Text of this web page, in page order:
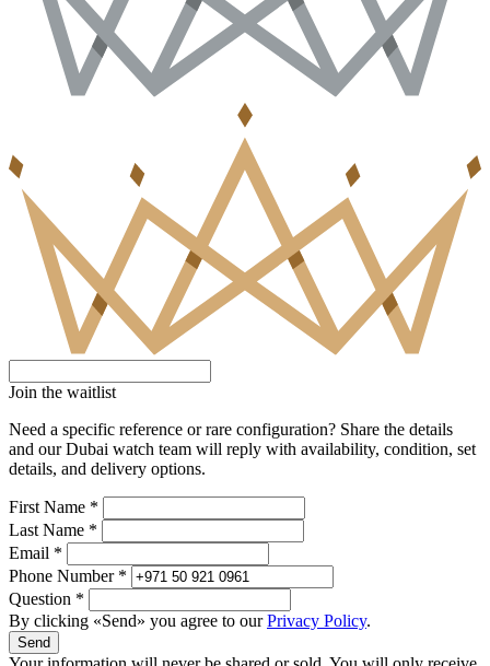
Join the waitlist
Need a specific reference or rare configuration? Share the details
and our Dubai watch team will reply with availability, condition, set
details, and delivery options.
First Name *
Last Name *
Email *
Phone Number *
Question *
By clicking «Send» you agree to ourPrivacy Policy.
Send